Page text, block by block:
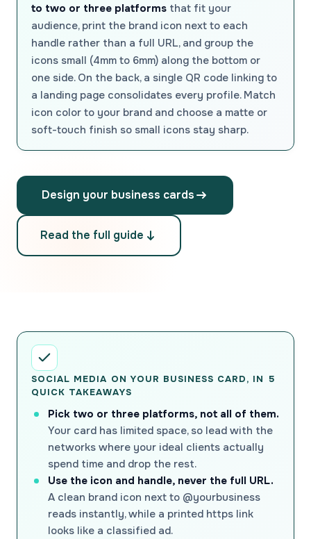
to two or three platforms that fit your
audience, print the brand icon next to each
handle rather than a full URL, and group the
icons small (4mm to 6mm) along the bottom or
one side. On the back, a single QR code linking to
a landing page consolidates every profile. Match
icon color to your brand and choose a matte or
soft-touch finish so small icons stay sharp.
Design your business cards
Read the full guide
SOCIAL MEDIA ON YOUR BUSINESS CARD, IN 5
QUICK TAKEAWAYS
Pick two or three platforms, not all of them.
Your card has limited space, so lead with the
networks where your ideal clients actually
spend time and drop the rest.
Use the icon and handle, never the full URL.
A clean brand icon next to @yourbusiness
reads instantly, while a printed https link
looks like a classified ad.